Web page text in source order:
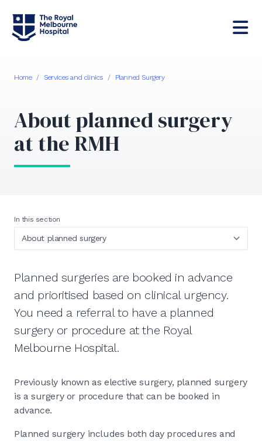
Home / Services and clinics / Planned Surgery
About planned surgery
at the RMH
In this section
Planned surgeries are booked in advance
and prioritised based on clinical urgency.
You need a referral to have a planned
surgery or procedure at the Royal
Melbourne Hospital.
Previously known as elective surgery, planned surgery
is a surgery or procedure that can be booked in
advance.
Planned surgery includes both day procedures and